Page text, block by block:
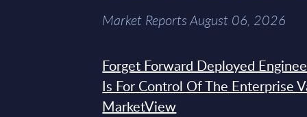
Market Reports August 06, 2026
Forget Forward Deployed
Is For Control Of The Enterprise
MarketView